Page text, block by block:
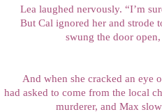
Lea laughed nervously. “I’m
But Cal ignored her and strode
swung the door
And when she cracked an eye
had asked to come from the local
murderer, and Max